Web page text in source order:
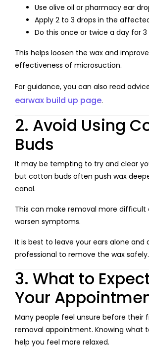
Use olive oil or pharmacy ear
Apply 2 to 3 drops in the
Do this once or twice a day for 3
This helps loosen the wax and
effectiveness of microsuction.
For guidance, you can also read
earwax build up page.
2. Avoid Using
Buds
It may be tempting to try and clear
but cotton buds often push wax
canal.
This can make removal more difficult
worsen symptoms.
It is best to leave your ears alone and
professional to remove the wax safely.
3. What to
Your
Many people feel unsure before their
removal appointment. Knowing what
help you feel more relaxed.